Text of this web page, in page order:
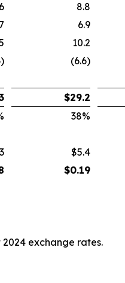
8.8
6.9
10.2
(6.6)
$29.2
38%
$5.4
$0.19
exchange rates.